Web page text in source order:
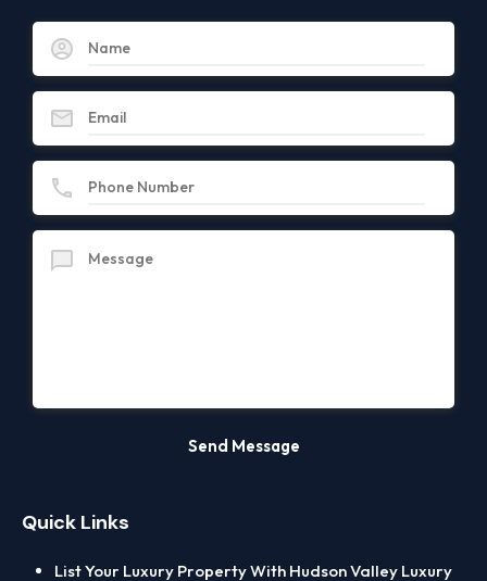
Albany
Quick Links
List Your Luxury Property With Hudson Valley Luxury